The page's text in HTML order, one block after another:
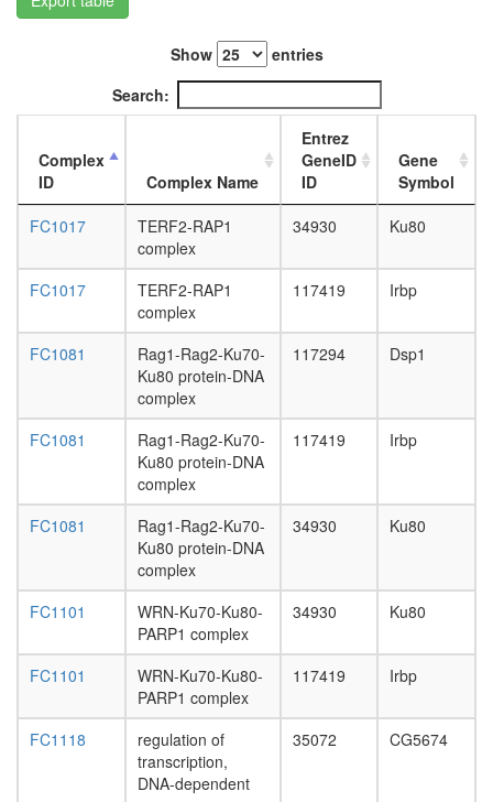
Show
entries
Search:
Complex
ID
Complex Name
Entrez
GeneID
ID
Gene
Symbol
FC1017
TERF2-RAP1
complex
34930 Ku80
FC1017
TERF2-RAP1
complex
117419 Irbp
FC1081
Rag1-Rag2-Ku70-
Ku80 protein-DNA
complex
117294 Dsp1
FC1081
Rag1-Rag2-Ku70-
Ku80 protein-DNA
complex
117419 Irbp
FC1081
Rag1-Rag2-Ku70-
Ku80 protein-DNA
complex
34930 Ku80
FC1101
WRN-Ku70-Ku80-
PARP1 complex
34930 Ku80
FC1101
WRN-Ku70-Ku80-
PARP1 complex
117419 Irbp
FC1118
regulation of
transcription,
DNA-dependent
35072 CG5674